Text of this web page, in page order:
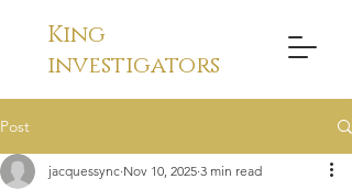
King
investigators
Post
jacquessync Nov 10, 2025 3 min read